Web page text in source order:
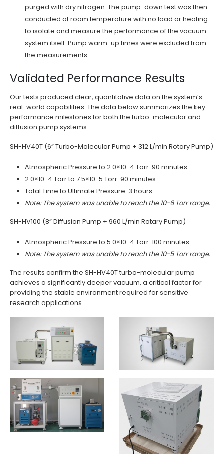
purged with dry nitrogen. The pump-down test was then
conducted at room temperature with no load or heating
to isolate and measure the performance of the vacuum
system itself. Pump warm-up times were excluded from
the measurements.
Validated Performance Results
Our tests produced clear, quantitative data on the system’s
real-world capabilities. The data below summarizes the key
performance milestones for both the turbo-molecular and
diffusion pump systems.
SH-HV40T (6” Turbo-Molecular Pump + 312 L/min Rotary Pump)
Atmospheric Pressure to 2.0×10−4 Torr: 90 minutes
2.0×10−4 Torr to 7.5×10−5 Torr: 90 minutes
Total Time to Ultimate Pressure: 3 hours
Note: The system was unable to reach the 10−6 Torr range.
SH-HV100 (8” Diffusion Pump + 960 L/min Rotary Pump)
Atmospheric Pressure to 5.0×10−4 Torr: 100 minutes
Note: The system was unable to reach the 10−5 Torr range.
The results confirm the SH-HV40T turbo-molecular pump
achieves a significantly deeper vacuum, a critical factor for
providing the stable environment required for sensitive
research applications.